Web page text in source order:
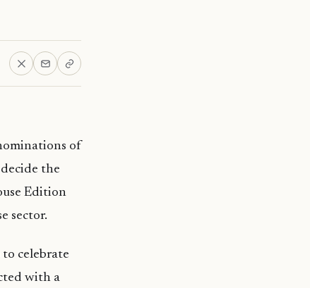
of
the
Edition
sector.
celebrate
with a